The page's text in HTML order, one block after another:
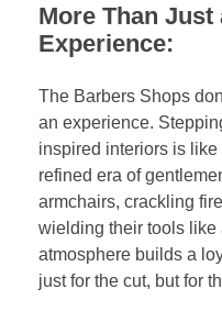
More Than Just
Experience:
The Barbers Shops
an experience.
inspired interiors is
refined era of
armchairs, crackling
wielding their tools like
atmosphere builds a
just for the cut, but for